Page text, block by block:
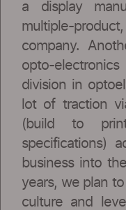
a display
multiple-
company.
opto-
division in
lot of traction
(build to
specifications)
business into
years, we plan
culture and